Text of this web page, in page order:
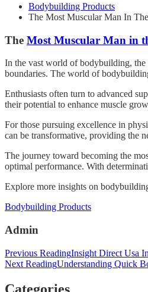
Bodybuilding Products
The Most Muscular Man In
The Most Muscular Man in
In the vast world of bodybuilding, the
boundaries. The world of
Enthusiasts often turn to advanced
their potential to enhance muscle
For those pursuing excellence in
can be transformative, providing the
The journey toward becoming the
optimal performance. With
Explore more insights on
Categories
Bodybuilding Products
Admin
Post
navigation
Previous ReadingInsight Direct Usa
Next ReadingUnderstanding Quick
Categories